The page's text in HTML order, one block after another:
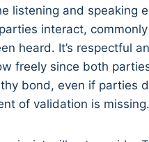
listening and speaking
interact,
heard. It’s respectful
freely since both
bond, even if parties
of validation is missing.